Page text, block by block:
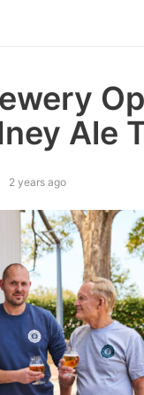
Ale
2 years ago